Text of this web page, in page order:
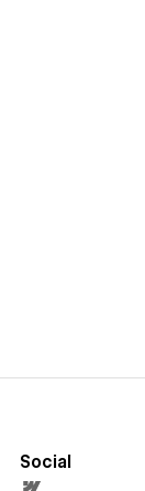
Social